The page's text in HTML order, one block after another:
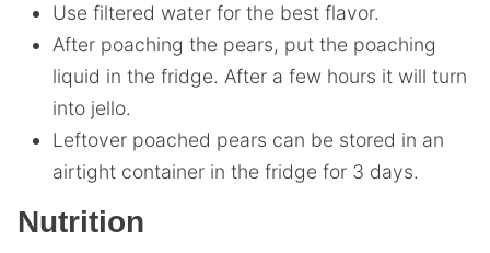
Use filtered water for the best flavor.
After poaching the pears, put the poaching
liquid in the fridge. After a few hours it will turn
into jello.
Leftover poached pears can be stored in an
airtight container in the fridge for 3 days.
Nutrition